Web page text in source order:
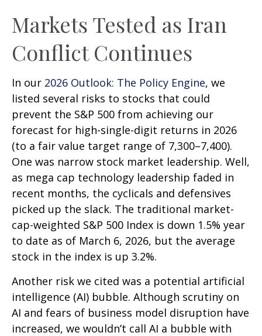
Markets Tested as Iran
Conflict Continues
In our 2026 Outlook: The Policy Engine, we
listed several risks to stocks that could
prevent the S&P 500 from achieving our
forecast for high-single-digit returns in 2026
(to a fair value target range of 7,300–7,400).
One was narrow stock market leadership. Well,
as mega cap technology leadership faded in
recent months, the cyclicals and defensives
picked up the slack. The traditional market-
cap-weighted S&P 500 Index is down 1.5% year
to date as of March 6, 2026, but the average
stock in the index is up 3.2%.
Another risk we cited was a potential artificial
intelligence (AI) bubble. Although scrutiny on
AI and fears of business model disruption have
increased, we wouldn’t call AI a bubble with